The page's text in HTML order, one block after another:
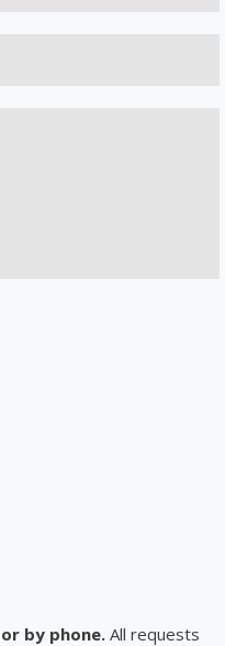
by phone. All requests